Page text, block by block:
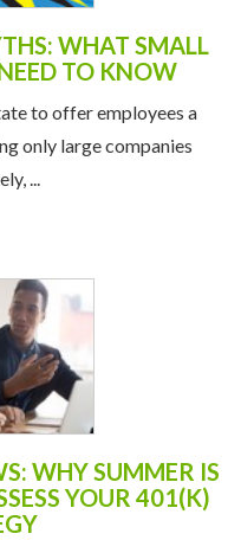
WHAT SMALL
TO KNOW
to offer employees a
only large companies
...
WHY SUMMER IS
YOUR 401(K)